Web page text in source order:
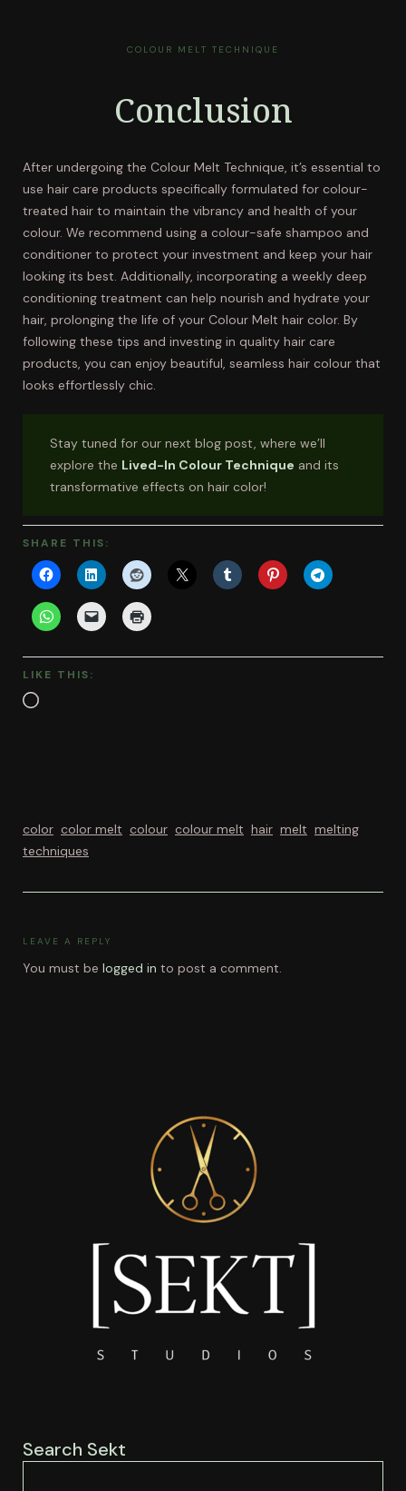
COLOUR MELT TECHNIQUE
Conclusion
After undergoing the Colour Melt Technique, it’s essential to
use hair care products specifically formulated for colour-
treated hair to maintain the vibrancy and health of your
colour. We recommend using a colour-safe shampoo and
conditioner to protect your investment and keep your hair
looking its best. Additionally, incorporating a weekly deep
conditioning treatment can help nourish and hydrate your
hair, prolonging the life of your Colour Melt hair color. By
following these tips and investing in quality hair care
products, you can enjoy beautiful, seamless hair colour that
looks effortlessly chic.
Stay tuned for our next blog post, where we’ll
explore the Lived-In Colour Technique and its
transformative effects on hair color!
SHARE THIS:
LIKE THIS:
Loading…
color color melt colour colour melt hair melt melting
techniques
LEAVE A REPLY
You must be logged in to post a comment.
Search Sekt